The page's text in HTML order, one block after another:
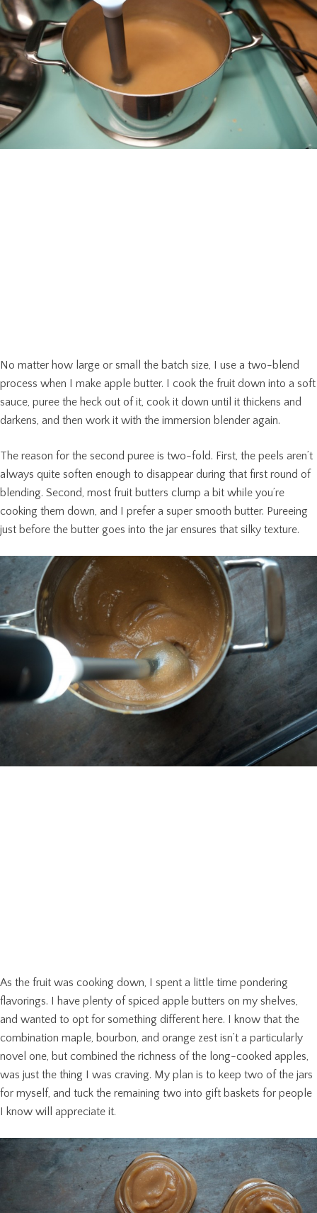
No matter how large or small the batch size, I use a two-blend
process when I make apple butter. I cook the fruit down into a soft
sauce, puree the heck out of it, cook it down until it thickens and
darkens, and then work it with the immersion blender again.
The reason for the second puree is two-fold. First, the peels aren’t
always quite soften enough to disappear during that first round of
blending. Second, most fruit butters clump a bit while you’re
cooking them down, and I prefer a super smooth butter. Pureeing
just before the butter goes into the jar ensures that silky texture.
As the fruit was cooking down, I spent a little time pondering
flavorings. I have plenty of spiced apple butters on my shelves,
and wanted to opt for something different here. I know that the
combination maple, bourbon, and orange zest isn’t a particularly
novel one, but combined the richness of the long-cooked apples,
was just the thing I was craving. My plan is to keep two of the jars
for myself, and tuck the remaining two into gift baskets for people
I know will appreciate it.